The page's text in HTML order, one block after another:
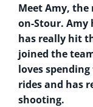
Meet Amy, the
on-Stour. Amy
has really hit
joined the
loves
rides and has
shooting.